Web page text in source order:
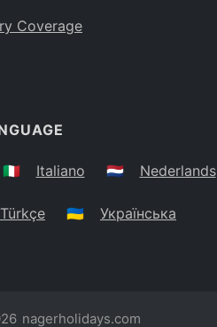
Coverage
🇮🇹 Italiano 🇳🇱 Nederlands
Türkçe 🇺🇦 Українська
nagerholidays.com